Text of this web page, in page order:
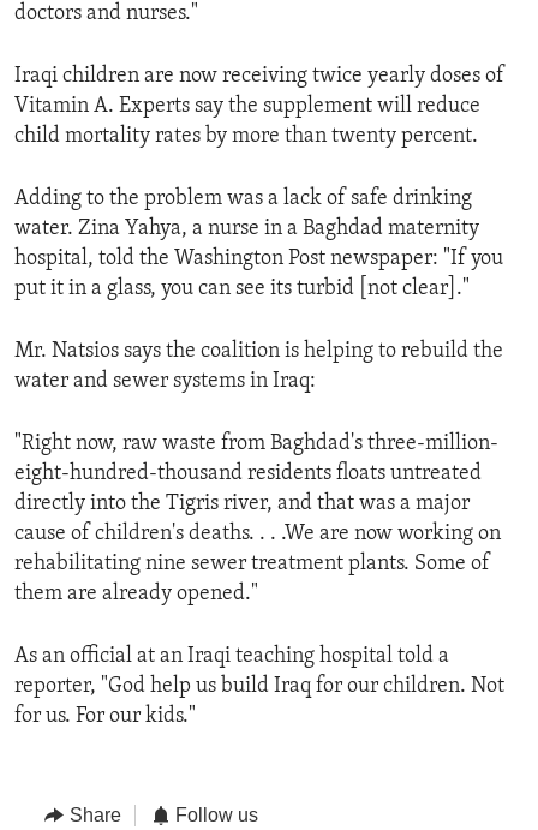
doctors and nurses."
Iraqi children are now receiving twice yearly doses of
Vitamin A. Experts say the supplement will reduce
child mortality rates by more than twenty percent.
Adding to the problem was a lack of safe drinking
water. Zina Yahya, a nurse in a Baghdad maternity
hospital, told the Washington Post newspaper: "If you
put it in a glass, you can see its turbid [not clear]."
Mr. Natsios says the coalition is helping to rebuild the
water and sewer systems in Iraq:
"Right now, raw waste from Baghdad's three-million-
eight-hundred-thousand residents floats untreated
directly into the Tigris river, and that was a major
cause of children's deaths. . . .We are now working on
rehabilitating nine sewer treatment plants. Some of
them are already opened."
As an official at an Iraqi teaching hospital told a
reporter, "God help us build Iraq for our children. Not
for us. For our kids."
Share Follow us